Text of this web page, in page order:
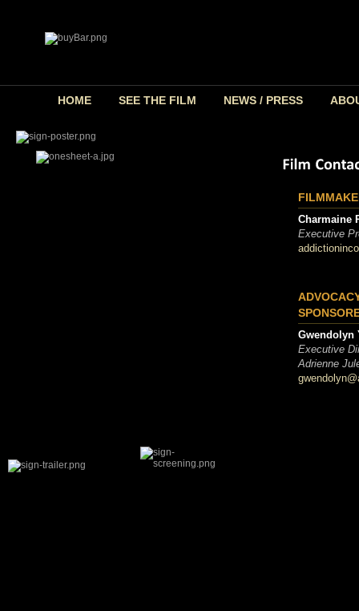
HOME SEE THE FILM NEWS / PRESS
Charmaine
Executive
Gwendolyn
Executive
Adrienne